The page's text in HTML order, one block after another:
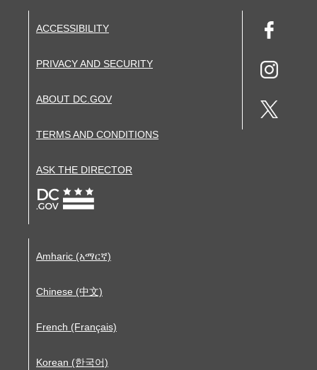
ACCESSIBILITY
PRIVACY AND SECURITY
ABOUT DC.GOV
TERMS AND CONDITIONS
ASK THE DIRECTOR
Amharic (አማርኛ)
Chinese (中文)
French (Français)
Korean (한국어)